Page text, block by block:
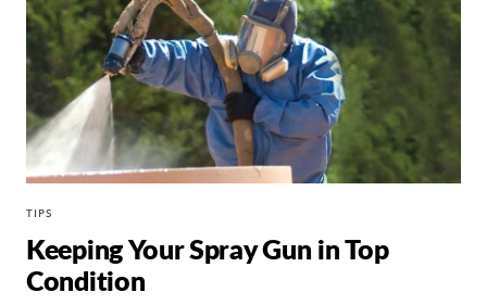
TIPS
Keeping Your Spray Gun in Top
Condition